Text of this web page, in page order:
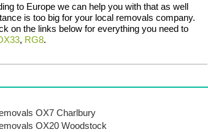
to Europe we can help you with that as well
is too big for your local removals company.
on the links below for everything you need to
, RG8.
OX7 Charlbury
OX20 Woodstock